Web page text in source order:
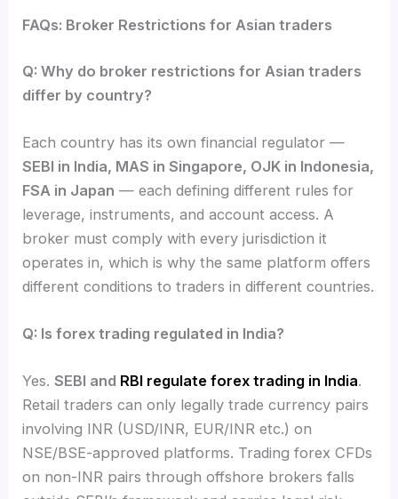
FAQs: Broker Restrictions for Asian traders
Q: Why do broker restrictions for Asian traders
differ by country?
Each country has its own financial regulator —
SEBI in India, MAS in Singapore, OJK in Indonesia,
FSA in Japan — each defining different rules for
leverage, instruments, and account access. A
broker must comply with every jurisdiction it
operates in, which is why the same platform offers
different conditions to traders in different countries.
Q: Is forex trading regulated in India?
Yes.SEBI and RBI regulate forex trading in India.
Retail traders can only legally trade currency pairs
involving INR (USD/INR, EUR/INR etc.) on
NSE/BSE-approved platforms. Trading forex CFDs
on non-INR pairs through offshore brokers falls